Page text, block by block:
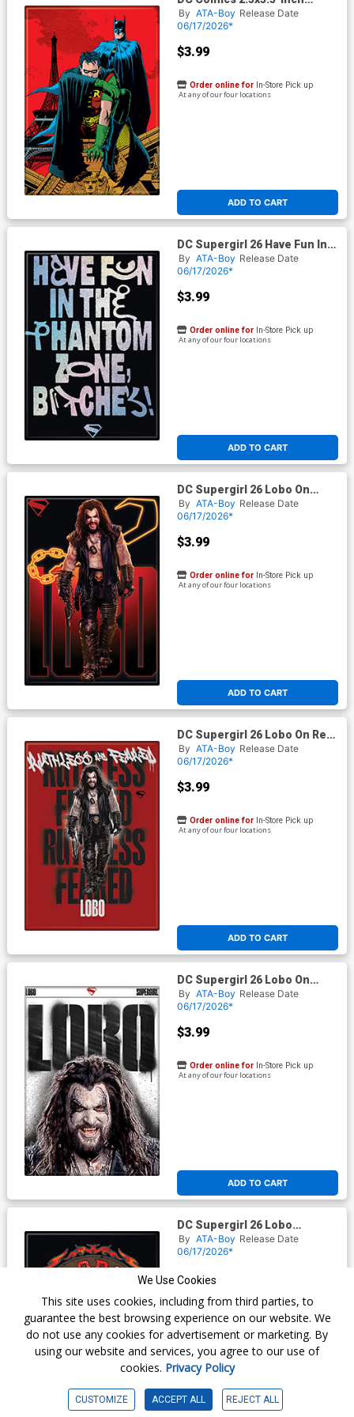
Magnet - Batman Robin 1
(BOY75202DC)
By ATA-Boy Release Date
06/17/2026*
$3.99
ADD TO CART
Order online for In-Store Pick up
At any of our four locations
DC Supergirl 26 Have Fun In
The Phantom Zone Magnet
By ATA-Boy Release Date
06/17/2026*
$3.99
ADD TO CART
Order online for In-Store Pick up
At any of our four locations
DC Supergirl 26 Lobo On
Black Magnet
By ATA-Boy Release Date
06/17/2026*
$3.99
ADD TO CART
Order online for In-Store Pick up
At any of our four locations
DC Supergirl 26 Lobo On Red
Magnet
By ATA-Boy Release Date
06/17/2026*
$3.99
ADD TO CART
Order online for In-Store Pick up
At any of our four locations
DC Supergirl 26 Lobo On
White Magnet
By ATA-Boy Release Date
06/17/2026*
$3.99
ADD TO CART
Order online for In-Store Pick up
At any of our four locations
DC Supergirl 26 Lobo
Ruthless And Feared Magnet
By ATA-Boy Release Date
06/17/2026*
$3.99
Order online for
In-Store Pick up
At any of our four locations
We Use Cookies
This site uses cookies, including from third parties, to
guarantee the best browsing experience on our website. We
do not use any cookies for advertisement or marketing. By
using our website and services, you agree to our use of
cookies. Privacy Policy
CUSTOMIZE ACCEPT ALL REJECT ALL